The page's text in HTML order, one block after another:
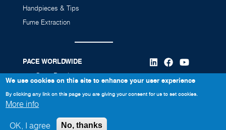
Handpieces & Tips
Fume Extraction
PACE WORLDWIDE
346 Grant Road
910-695-7223
We use cookies on this site to enhance your user experience
By clicking any link on this page you are giving your consent for us to set cookies.
More info
OK, I agree No, thanks